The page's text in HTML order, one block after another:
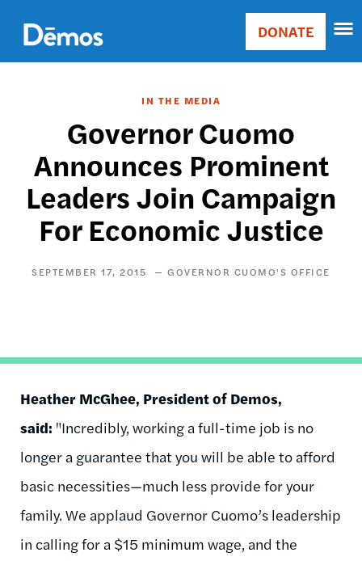
main
content
Main
Donate
DONATE
IN THE MEDIA
Governor Cuomo
Announces Prominent
Leaders Join Campaign
For Economic Justice
SEPTEMBER 17, 2015 GOVERNOR CUOMO'S OFFICE
Heather McGhee, President of Demos,
said: "Incredibly, working a full-time job is no
longer a guarantee that you will be able to afford
basic necessities—much less provide for your
family. We applaud Governor Cuomo’s leadership
in calling for a $15 minimum wage, and the